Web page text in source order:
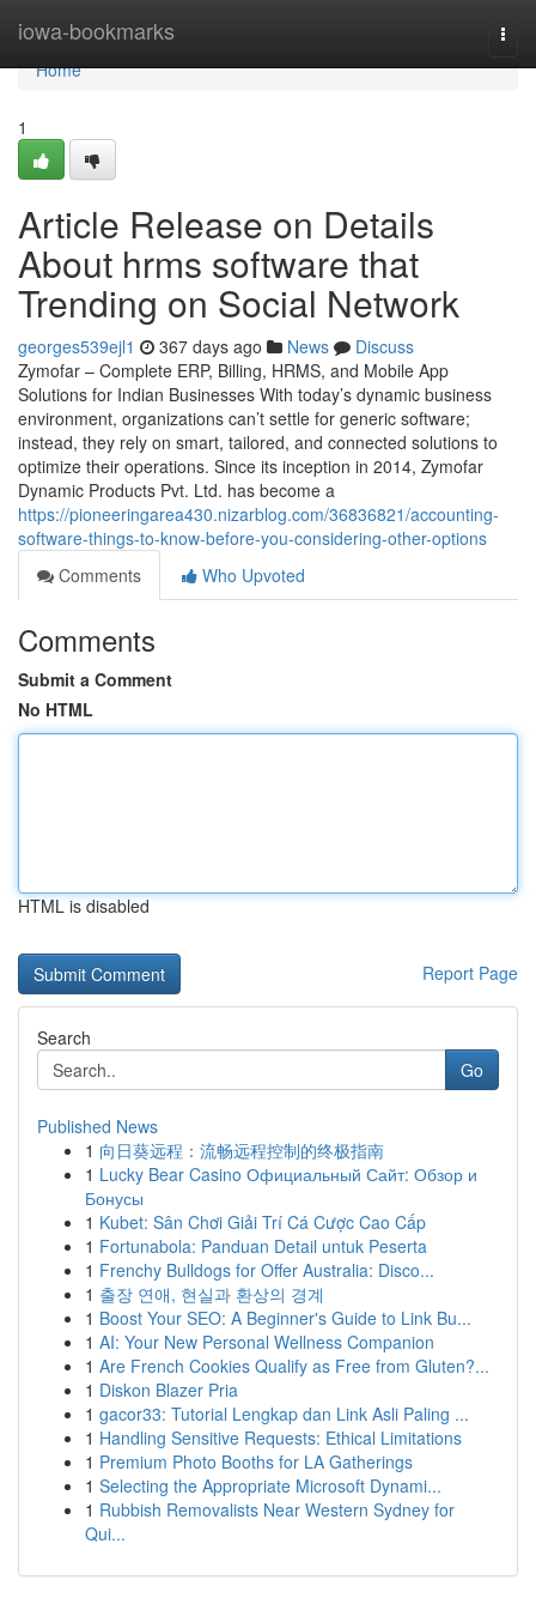
iowa-bookmarks
Home
Home
1
Article Release on Details
About hrms software that
Trending on Social Network
georges539ejl1 367 days ago News
Discuss
Zymofar – Complete ERP, Billing, HRMS, and Mobile App
Solutions for Indian Businesses With today’s dynamic business
environment, organizations can’t settle for generic software;
instead, they rely on smart, tailored, and connected solutions to
optimize their operations. Since its inception in 2014, Zymofar
Dynamic Products Pvt. Ltd. has become a
https://pioneeringarea430.nizarblog.com/36836821/accounting-
software-things-to-know-before-you-considering-other-options
Comments
Who Upvoted
Comments
Submit a Comment
No HTML
HTML is disabled
Report Page
Search
Go
Published News
1 向日葵远程：流畅远程控制的终极指南
1 Lucky Bear Casino Официальный Сайт: Обзор и
Бонусы
1 Kubet: Sân Chơi Giải Trí Cá Cược Cao Cấp
1 Fortunabola: Panduan Detail untuk Peserta
1 Frenchy Bulldogs for Offer Australia: Disco...
1 출장 연애, 현실과 환상의 경계
1 Boost Your SEO: A Beginner's Guide to Link Bu...
1 AI: Your New Personal Wellness Companion
1 Are French Cookies Qualify as Free from Gluten?...
1 Diskon Blazer Pria
1 gacor33: Tutorial Lengkap dan Link Asli Paling ...
1 Handling Sensitive Requests: Ethical Limitations
1 Premium Photo Booths for LA Gatherings
1 Selecting the Appropriate Microsoft Dynami...
1 Rubbish Removalists Near Western Sydney for
Qui...